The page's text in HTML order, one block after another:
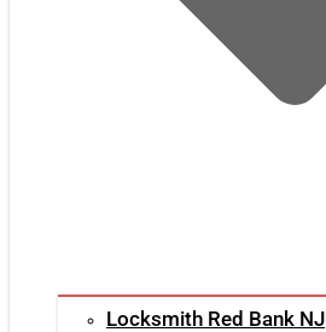
Locksmith Red Bank NJ